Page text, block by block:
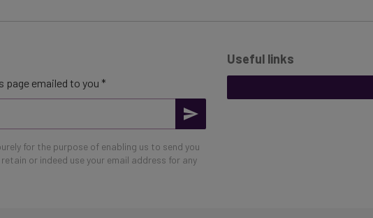
page emailed to you *
for the purpose of enabling us to send you
or indeed use your email address for any
Useful links